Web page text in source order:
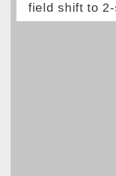
field shift to